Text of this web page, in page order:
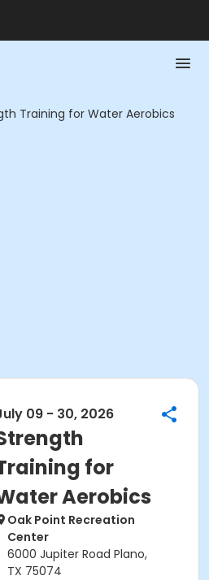
Training for Water Aerobics
09 - 30, 2026
for
Aerobics
Oak Point Recreation
Center
6000 Jupiter Road Plano,
TX 75074